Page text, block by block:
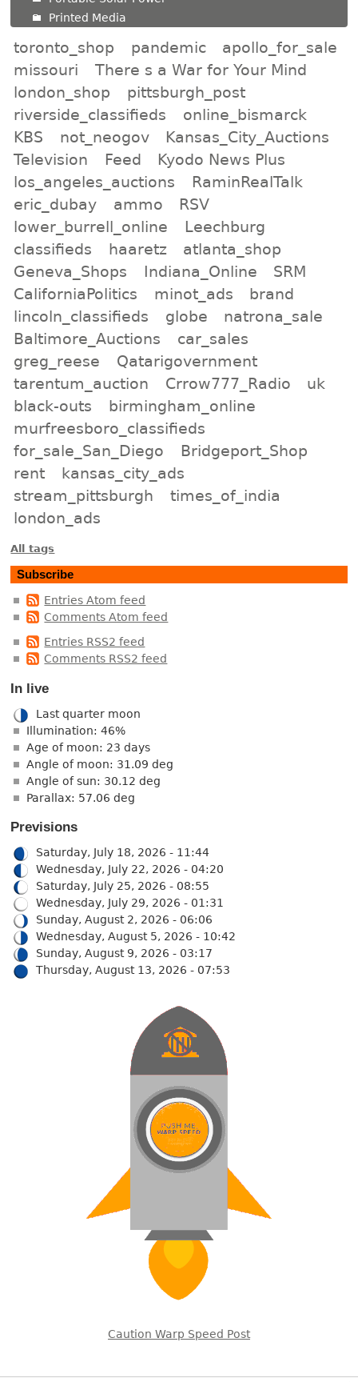
Printed Media
toronto_shop pandemic
apollo_for_sale
missouri
There s a War for Your Mind
london_shop
pittsburgh_post
riverside_classifieds
online_bismarck
KBS
not_neogov
Kansas_City_Auctions
Television
Feed
Kyodo News Plus
los_angeles_auctions
RaminRealTalk
eric_dubay
ammo
RSV
lower_burrell_online
Leechburg
classifieds
haaretz
atlanta_shop
Geneva_Shops
Indiana_Online
SRM
CaliforniaPolitics
minot_ads
brand
lincoln_classifieds
globe
natrona_sale
Baltimore_Auctions
car_sales
greg_reese
Qatarigovernment
tarentum_auction
Crrow777_Radio
uk
black-outs
birmingham_online
murfreesboro_classifieds
for_sale_San_Diego
Bridgeport_Shop
rent
kansas_city_ads
stream_pittsburgh
times_of_india
london_ads
All tags
Subscribe
Entries Atom feed
Comments Atom feed
Entries RSS2 feed
Comments RSS2 feed
In live
Last quarter moon
Illumination: 46%
Age of moon: 23 days
Angle of moon: 31.09 deg
Angle of sun: 30.12 deg
Parallax: 57.06 deg
Previsions
Saturday, July 18, 2026 - 11:44
Wednesday, July 22, 2026 - 04:20
Saturday, July 25, 2026 - 08:55
Wednesday, July 29, 2026 - 01:31
Sunday, August 2, 2026 - 06:06
Wednesday, August 5, 2026 - 10:42
Sunday, August 9, 2026 - 03:17
Thursday, August 13, 2026 - 07:53
Caution Warp Speed Post